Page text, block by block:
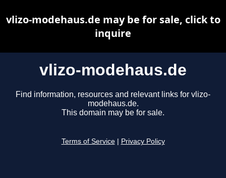
vlizo-modehaus.de
Find information, resources and relevant links for vlizo-
modehaus.de.
This domain may be for sale.
Terms of Service Privacy Policy
vlizo-modehaus.de may be for sale, click to
inquire